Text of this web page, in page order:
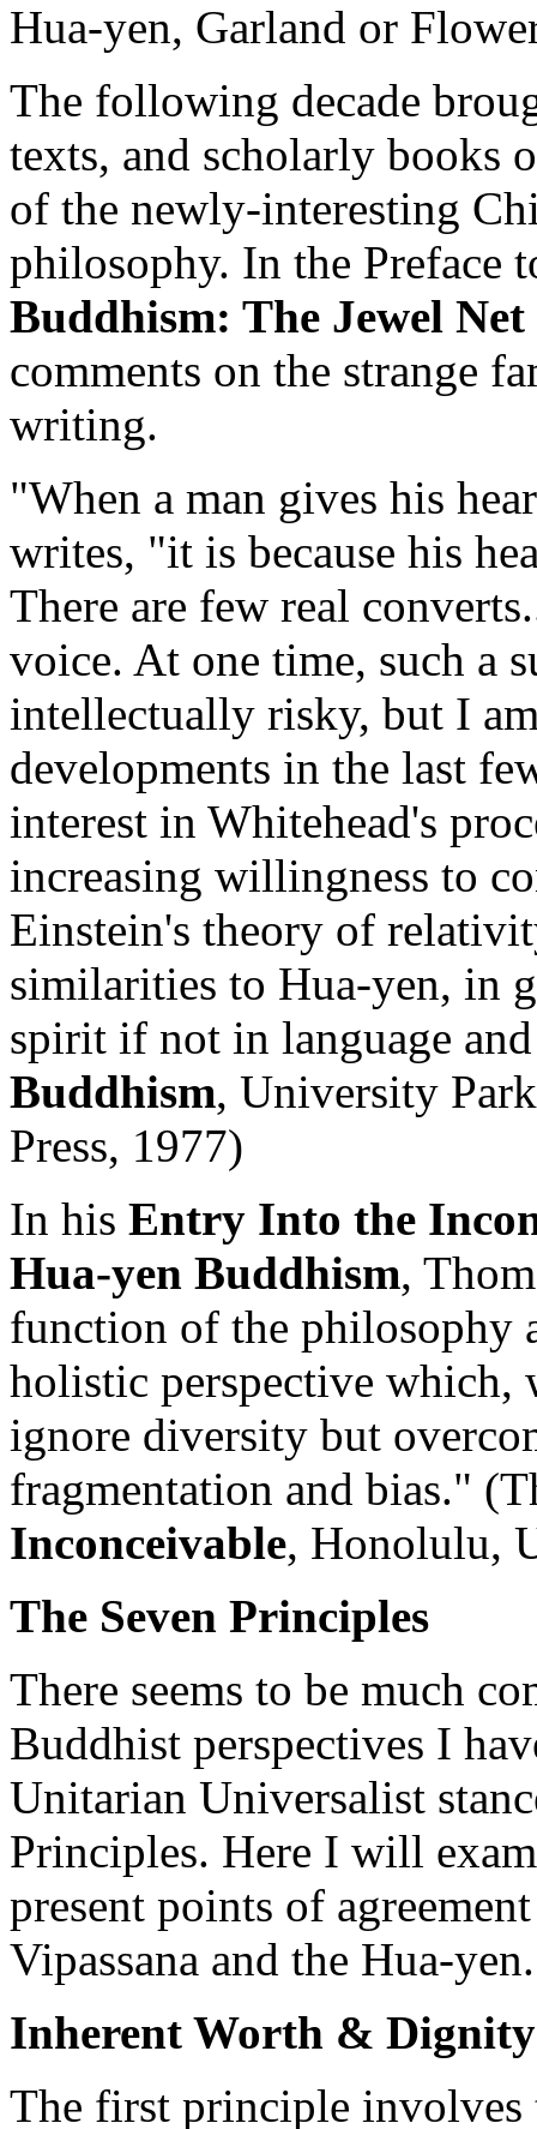
Hua-yen, Garland or
The following decade
texts, and scholarly books
of the newly-interesting
philosophy. In the Preface
Buddhism: The Jewel
comments on the strange
writing.
"When a man gives his
writes, "it is because his
There are few real
voice. At one time, such a
intellectually risky, but I
developments in the last
interest in Whitehead's
increasing willingness to
Einstein's theory of
similarities to Hua-yen, in
spirit if not in language
Buddhism, University
Press, 1977)
In his Entry Into the
Hua-yen Buddhism,
function of the philosophy
holistic perspective which,
ignore diversity but
fragmentation and bias."
Inconceivable, Honolulu,
The Seven Principles
There seems to be much
Buddhist perspectives I
Unitarian Universalist
Principles. Here I will
present points of
Vipassana and the Hua-yen.
Inherent Worth & Dignity
The first principle